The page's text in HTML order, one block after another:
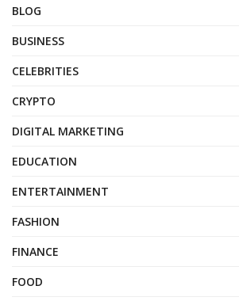
BLOG
BUSINESS
CELEBRITIES
CRYPTO
DIGITAL MARKETING
EDUCATION
ENTERTAINMENT
FASHION
FINANCE
FOOD